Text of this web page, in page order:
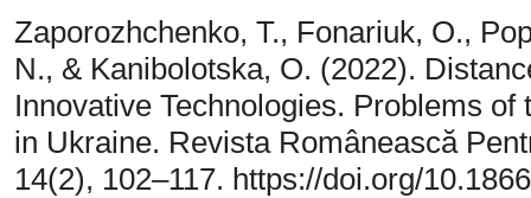
Zaporozhchenko, T., Fonariuk, O.,
N., & Kanibolotska, O. (2022).
Innovative Technologies. Problems
in Ukraine. Revista Românească
14(2), 102–117. https://doi.org/